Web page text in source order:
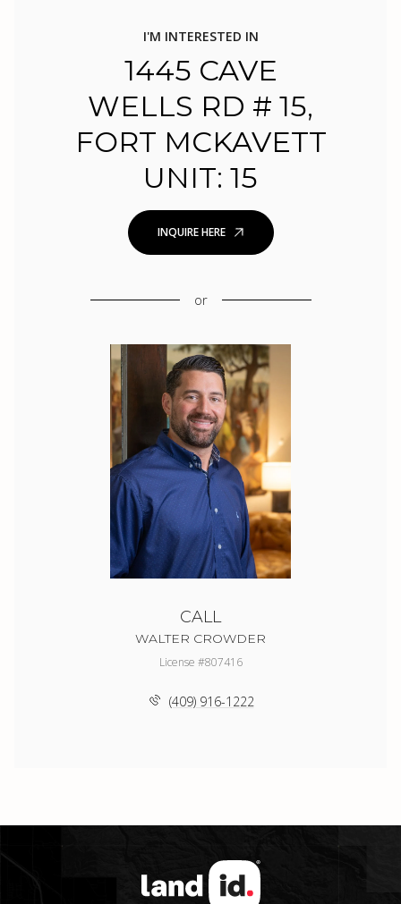
I'M INTERESTED IN
1445 CAVE
WELLS RD # 15,
FORT MCKAVETT
UNIT: 15
INQUIRE HERE
or
CALL
WALTER CROWDER
License #807416
(409) 916-1222